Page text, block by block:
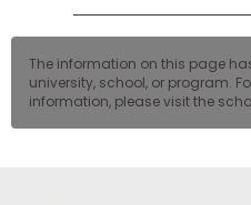
The information on this page
university, school, or program.
information, please visit the